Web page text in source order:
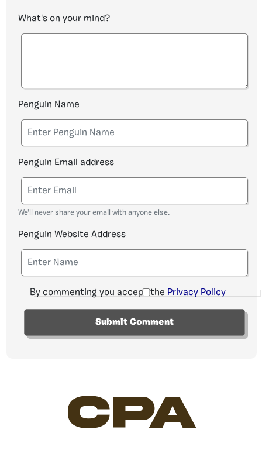
What's on your mind?
Penguin Name
Penguin Email address
We'll never share your email with anyone else.
Penguin Website Address
By commenting you accept the Privacy Policy
CPA